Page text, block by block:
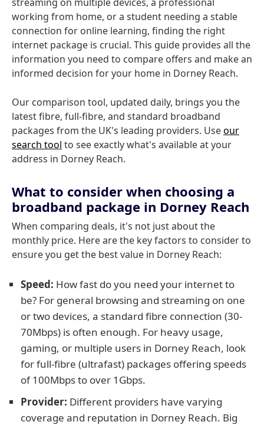
working from home, or a student needing a stable
connection for online learning, finding the right
internet package is crucial. This guide provides all the
information you need to compare offers and make an
informed decision for your home in Dorney Reach.
Our comparison tool, updated daily, brings you the
latest fibre, full-fibre, and standard broadband
packages from the UK's leading providers. Useour
search tool to see exactly what's available at your
address in Dorney Reach.
What to consider when choosing a
broadband package in Dorney Reach
When comparing deals, it's not just about the
monthly price. Here are the key factors to consider to
ensure you get the best value in Dorney Reach:
Speed: How fast do you need your internet to
be? For general browsing and streaming on one
or two devices, a standard fibre connection (30-
70Mbps) is often enough. For heavy usage,
gaming, or multiple users in Dorney Reach, look
for full-fibre (ultrafast) packages offering speeds
of 100Mbps to over 1Gbps.
Provider: Different providers have varying
coverage and reputation in Dorney Reach. Big